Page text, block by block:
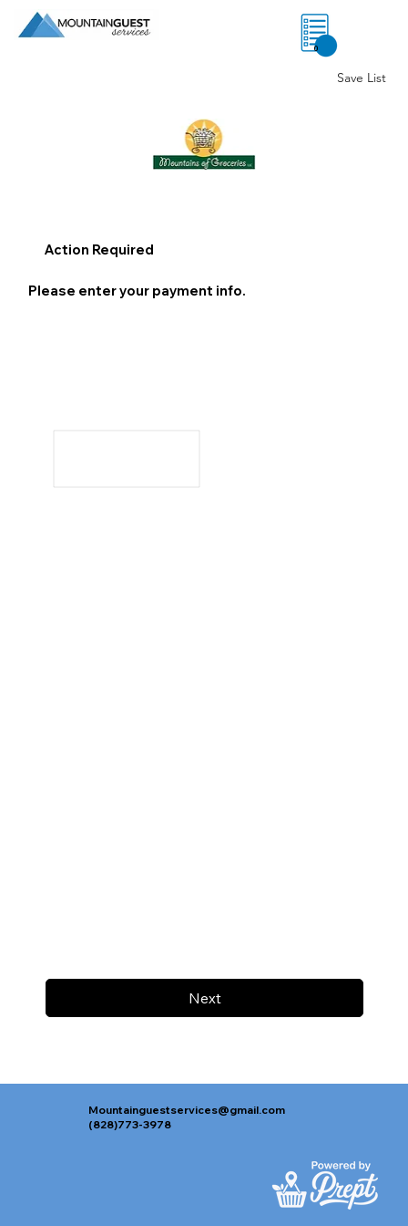
0
Save List
Next
Action Required
Please enter your payment info.
Mountainguestservices@gmail.com
(828)773-3978